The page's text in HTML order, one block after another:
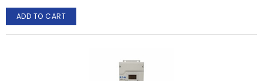
ADD TO CART